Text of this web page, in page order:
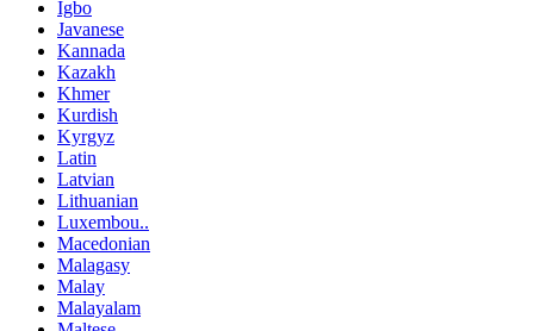
Igbo
Javanese
Kannada
Kazakh
Khmer
Kurdish
Kyrgyz
Latin
Latvian
Lithuanian
Luxembou..
Macedonian
Malagasy
Malay
Malayalam